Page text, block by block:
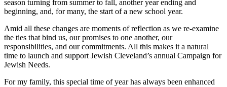
season turning from summer to fall, another year ending and
beginning, and, for many, the start of a new school year.
Amid all these changes are moments of reflection as we re-examine
the ties that bind us, our promises to one another, our
responsibilities, and our commitments. All this makes it a natural
time to launch and support Jewish Cleveland’s annual Campaign for
Jewish Needs.
For my family, this special time of year has always been enhanced